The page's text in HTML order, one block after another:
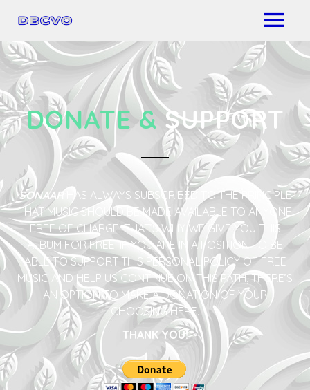
DONATE & SUPPORT
SONAARHAS ALWAYS SUBSCRIBED TO THE PRINCIPLE
THAT MUSIC SHOULD BE MADE AVAILABLE TO ANYONE
FREE OF CHARGE. THAT’S WHY WE GIVE YOU THIS
ALBUM FOR FREE. IF YOU ARE IN A POSITION TO BE
ABLE TO SUPPORT THIS PERSONAL POLICY OF FREE
MUSIC AND HELP US CONTINUE ON THIS PATH, THERE’S
AN OPTION TO MAKE A DONATION OF YOUR
CHOOSING HERE.
THANK YOU!